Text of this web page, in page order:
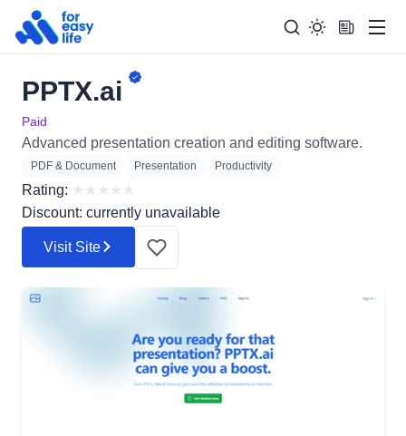
Search
PPTX.ai
Paid
Advanced presentation creation and editing software.
PDF & Document Presentation Productivity
Rating: ★ ★ ★ ★ ★
Discount: currently unavailable
Visit Site